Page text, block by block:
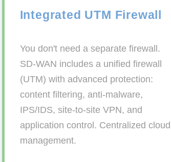
Integrated UTM Firewall
You don't need a separate firewall.
SD-WAN includes a unified firewall
(UTM) with advanced protection:
content filtering, anti-malware,
IPS/IDS, site-to-site VPN, and
application control. Centralized cloud
management.